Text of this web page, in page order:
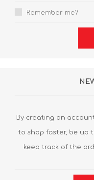
Remember me?
By creating an
to shop faster, be up
keep track of the